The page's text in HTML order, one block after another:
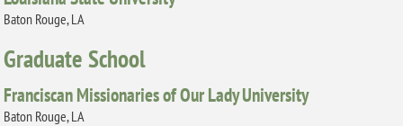
Baton Rouge, LA
Graduate School
Franciscan Missionaries of Our Lady University
Baton Rouge, LA